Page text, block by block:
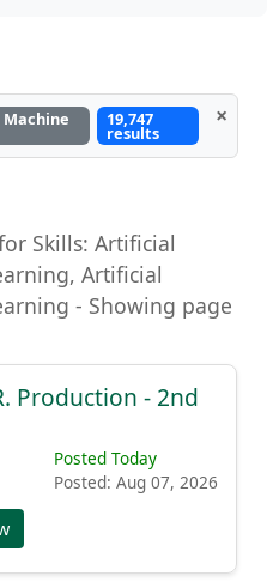
19,747
results
×
Skills: Artificial
Artificial
- Showing page
Production - 2nd
Posted Today
Posted: Aug 07, 2026